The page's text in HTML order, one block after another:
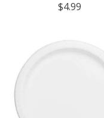
$4.99